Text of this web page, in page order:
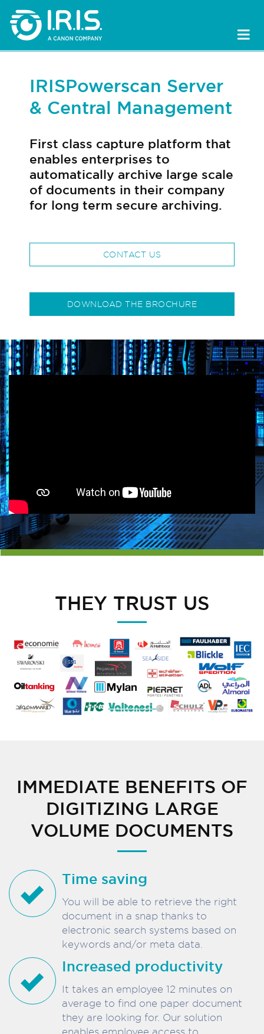
IRISPowerscan Server
& Central Management
First class capture platform that
enables enterprises to
automatically archive large scale
of documents in their company
for long term secure archiving.
CONTACT US
DOWNLOAD THE BROCHURE
THEY TRUST US
IMMEDIATE BENEFITS OF
DIGITIZING LARGE
VOLUME DOCUMENTS
Time saving
You will be able to retrieve the right
document in a snap thanks to
electronic search systems based on
keywords and/or meta data.
Increased productivity
It takes an employee 12 minutes on
average to find one paper document
they are looking for. Our solution
enables employee access to